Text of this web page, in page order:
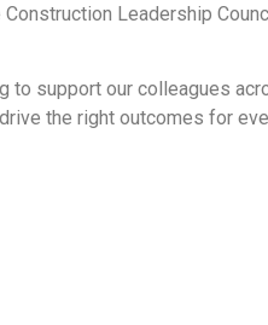
Leadership
to support our colleagues
the right outcomes for